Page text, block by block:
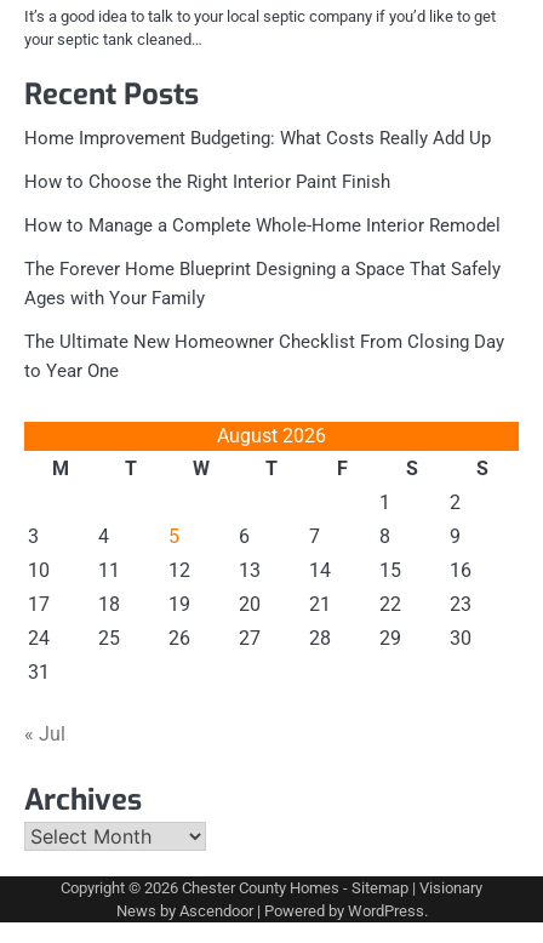
It’s a good idea to talk to your local septic company if you’d like to get
your septic tank cleaned…
Recent Posts
Home Improvement Budgeting: What Costs Really Add Up
How to Choose the Right Interior Paint Finish
How to Manage a Complete Whole-Home Interior Remodel
The Forever Home Blueprint Designing a Space That Safely
Ages with Your Family
The Ultimate New Homeowner Checklist From Closing Day
to Year One
August 2026
M
T W T F S
S
1
2
3
4 5 6 7 8
9
10
11 12 13 14 15
16
17
18 19 20 21 22
23
24
25 26 27 28 29
30
31
« Jul
Archives
Archives
Copyright © 2026 Chester County Homes - Sitemap | Visionary
News by Ascendoor| Powered by WordPress.